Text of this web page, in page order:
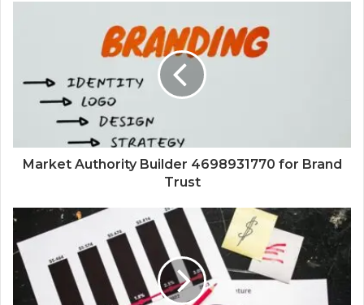
Market Authority Builder 4698931770 for Brand
Trust